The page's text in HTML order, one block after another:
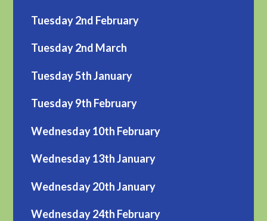
Tuesday 2nd February
Tuesday 2nd March
Tuesday 5th January
Tuesday 9th February
Wednesday 10th February
Wednesday 13th January
Wednesday 20th January
Wednesday 24th February